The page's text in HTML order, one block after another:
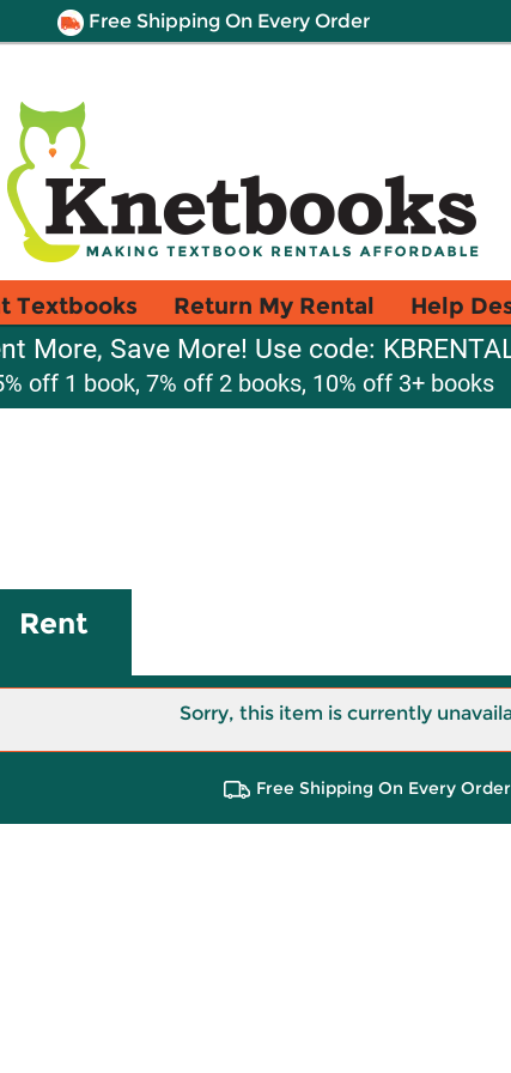
Free Shipping On Every Order
Textbooks Return My Rental Help
More, Save More! Use code:
off 1 book, 7% off 2 books, 10% off 3+ books
Rent
Sorry, this item is currently
Free Shipping On Every Order